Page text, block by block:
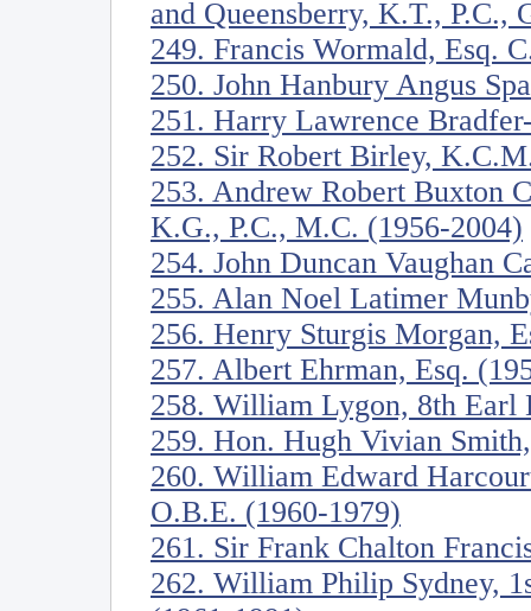
and Queensberry, K.T., P.C.,
249. Francis Wormald, Esq.
250. John Hanbury Angus
251. Harry Lawrence
252. Sir Robert Birley,
253. Andrew Robert Buxton
K.G., P.C., M.C. (1956-2004)
254. John Duncan Vaughan
255. Alan Noel Latimer
256. Henry Sturgis Morgan,
257. Albert Ehrman, Esq.
258. William Lygon, 8th Earl
259. Hon. Hugh Vivian
260. William Edward
O.B.E. (1960-1979)
261. Sir Frank Chalton
262. William Philip Sydney,